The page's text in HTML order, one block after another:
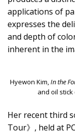
applications of
expresses the
and depth of
inherent in the
Hyewon Kim,In the
and oil stick
Her recent third
Tour》, held at